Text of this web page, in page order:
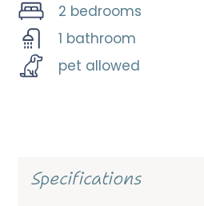
2 bedrooms
1 bathroom
pet allowed
Specifications